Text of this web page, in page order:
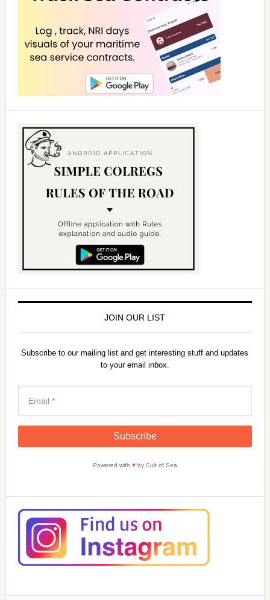
JOIN OUR LIST
Subscribe to our mailing list and get interesting stuff and updates
to your email inbox.
Powered with ♥by Cult of Sea